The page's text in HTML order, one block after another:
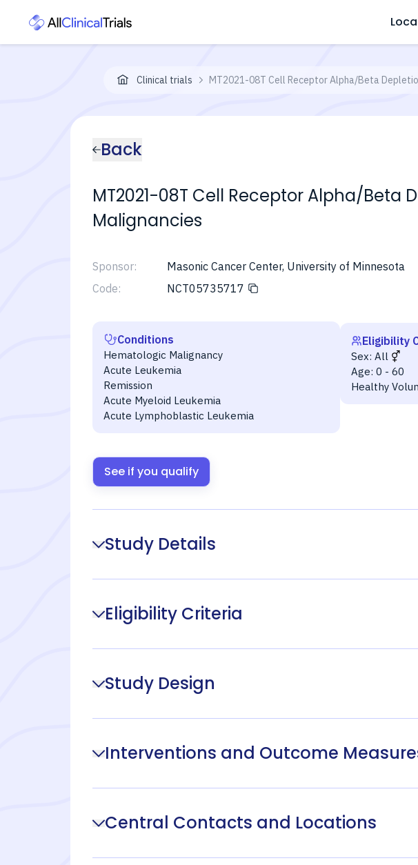
Clinical trials MT2021-08T Cell Receptor Alpha/Beta
Back
MT2021-08T Cell Receptor Alpha/Beta
Malignancies
Sponsor:
Masonic Cancer Center, University of Minnesota
Code:
NCT05735717
Conditions
Hematologic Malignancy
Acute Leukemia
Remission
Acute Myeloid Leukemia
Acute Lymphoblastic Leukemia
Eligibility
Sex: All
Age: 0 - 60
Healthy
See if you qualify
Study Details
Eligibility Criteria
Study Design
Interventions and Outcome
Central Contacts and Locations